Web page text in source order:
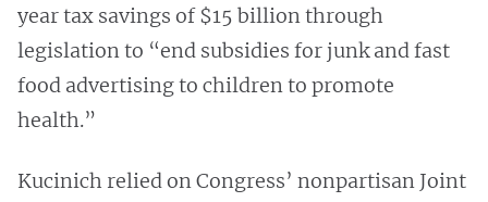
year tax savings of $15 billion through
legislation to “end subsidies for junk and fast
food advertising to children to promote
health.”
Kucinich relied on Congress’ nonpartisan Joint